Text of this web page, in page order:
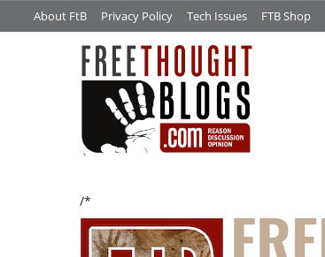
About FtB Privacy Policy Tech Issues FTB Shop
/*